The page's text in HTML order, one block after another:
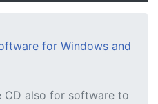
for Windows and
CD also for software to